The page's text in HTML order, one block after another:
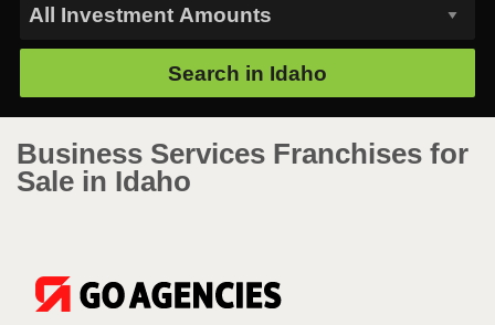
Search in Idaho
Business Services Franchises for
Sale in Idaho